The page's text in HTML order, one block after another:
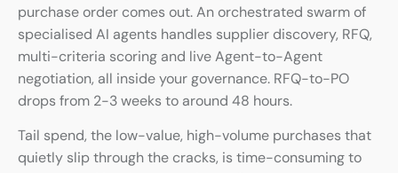
purchase order comes out. An orchestrated swarm of
specialised AI agents handles supplier discovery, RFQ,
multi-criteria scoring and live Agent-to-Agent
negotiation, all inside your governance. RFQ-to-PO
drops from 2-3 weeks to around 48 hours.
Tail spend, the low-value, high-volume purchases that
quietly slip through the cracks, is time-consuming to